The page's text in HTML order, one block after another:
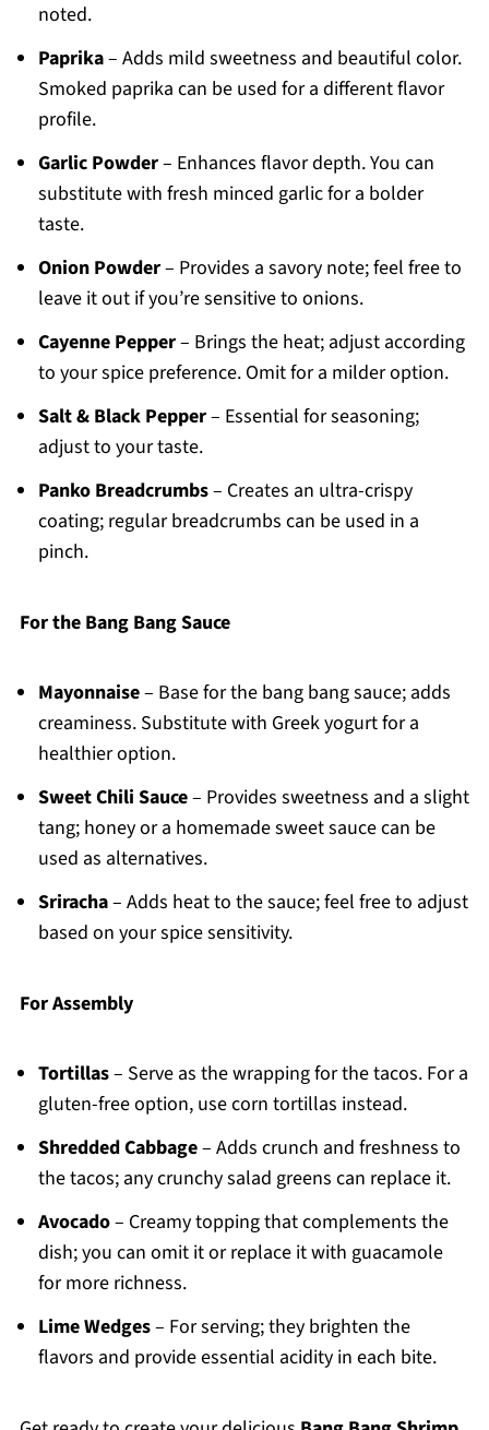
noted.
Paprika– Adds mild sweetness and beautiful color.
Smoked paprika can be used for a different flavor
profile.
Garlic Powder– Enhances flavor depth. You can
substitute with fresh minced garlic for a bolder
taste.
Onion Powder– Provides a savory note; feel free to
leave it out if you’re sensitive to onions.
Cayenne Pepper– Brings the heat; adjust according
to your spice preference. Omit for a milder option.
Salt & Black Pepper– Essential for seasoning;
adjust to your taste.
Panko Breadcrumbs– Creates an ultra-crispy
coating; regular breadcrumbs can be used in a
pinch.
For the Bang Bang Sauce
Mayonnaise– Base for the bang bang sauce; adds
creaminess. Substitute with Greek yogurt for a
healthier option.
Sweet Chili Sauce– Provides sweetness and a slight
tang; honey or a homemade sweet sauce can be
used as alternatives.
Sriracha– Adds heat to the sauce; feel free to adjust
based on your spice sensitivity.
For Assembly
Tortillas– Serve as the wrapping for the tacos. For a
gluten-free option, use corn tortillas instead.
Shredded Cabbage– Adds crunch and freshness to
the tacos; any crunchy salad greens can replace it.
Avocado– Creamy topping that complements the
dish; you can omit it or replace it with guacamole
for more richness.
Lime Wedges– For serving; they brighten the
flavors and provide essential acidity in each bite.